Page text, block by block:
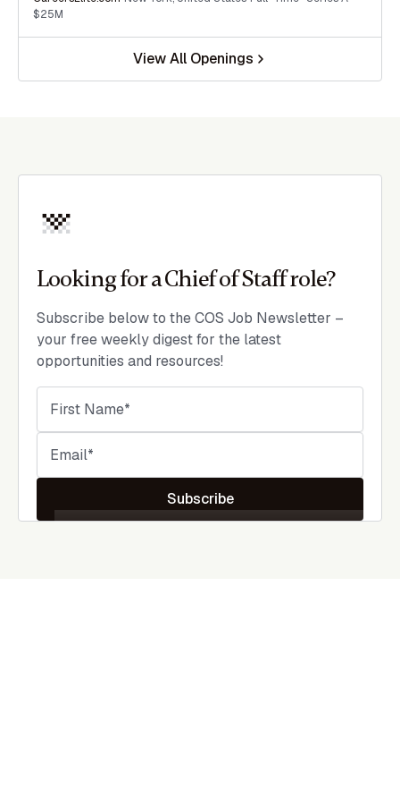
$25M
View All Openings
Looking for a Chief of Staff role?
Subscribe below to the COS Job Newsletter –
your free weekly digest for the latest
opportunities and resources!
Subscribe